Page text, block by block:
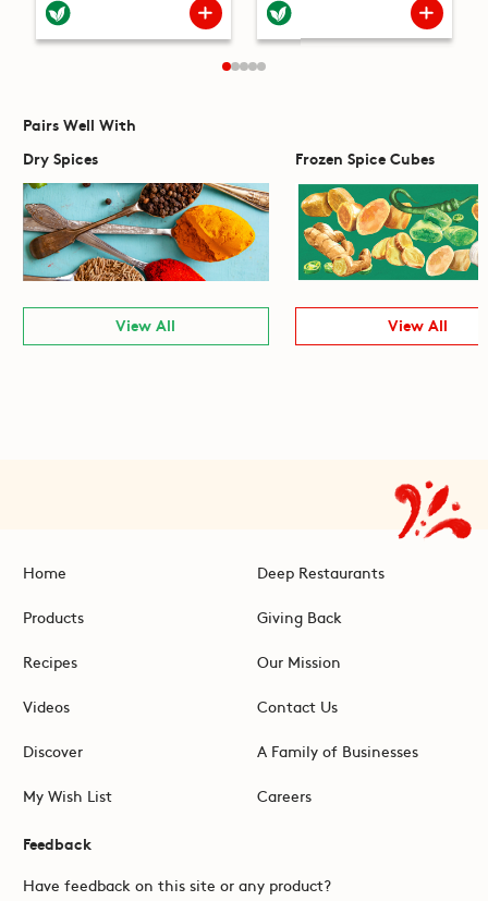
Pairs Well With
Dry Spices
View All
Frozen Spice Cubes
View All
Home
Products
Recipes
Videos
Discover
My Wish List
Deep Restaurants
Giving Back
Our Mission
Contact Us
A Family of Businesses
Careers
Feedback
Have feedback on this site or any product?